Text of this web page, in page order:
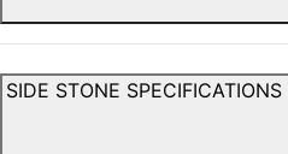
SIDE STONE SPECIFICATIONS